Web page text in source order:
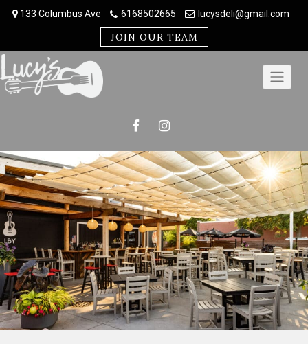
133 Columbus Ave 6168502665 lucysdeli@gmail.com
JOIN OUR TEAM